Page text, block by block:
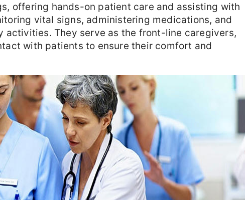
offering hands-on patient care and assisting with
vital signs, administering medications, and
activities. They serve as the front-line caregivers,
with patients to ensure their comfort and